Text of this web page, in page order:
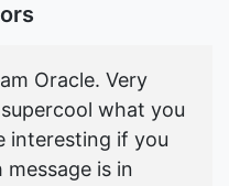
Oracle. Very
what you
interesting if you
is in